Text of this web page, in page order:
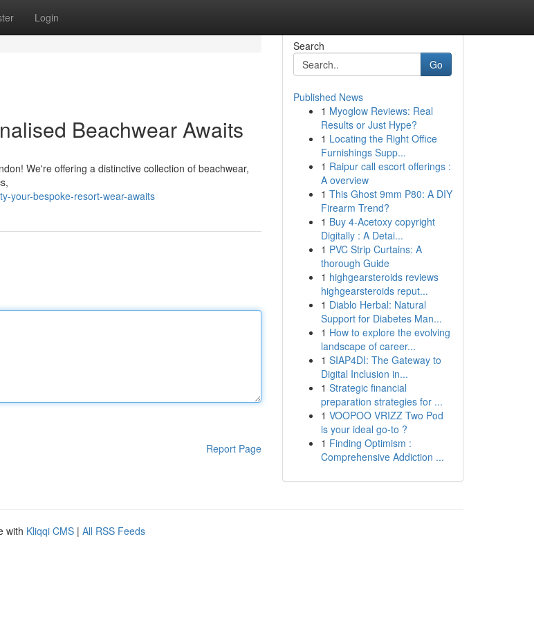
Login
Beachwear Awaits
We're offering a distinctive collection of beachwear,
your-bespoke-resort-wear-awaits
Report Page
Search
Go
Published News
1 Myoglow Reviews: Real
Results or Just Hype?
1 Locating the Right Office
Furnishings Supp...
1 Raipur call escort offerings :
A overview
1 This Ghost 9mm P80: A DIY
Firearm Trend?
1 Buy 4-Acetoxy copyright
Digitally : A Detai...
1 PVC Strip Curtains: A
thorough Guide
1 highgearsteroids reviews
highgearsteroids reput...
1 Diablo Herbal: Natural
Support for Diabetes Man...
1 How to explore the evolving
landscape of career...
1 SIAP4DI: The Gateway to
Digital Inclusion in...
1 Strategic financial
preparation strategies for ...
1 VOOPOO VRIZZ Two Pod
is your ideal go-to ?
1 Finding Optimism :
Comprehensive Addiction ...
with Kliqqi CMS | All RSS Feeds